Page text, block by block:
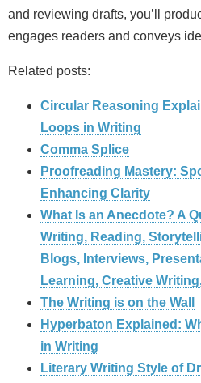
and reviewing drafts, you’ll
engages readers and conveys
Related posts:
Circular Reasoning
Loops in Writing
Comma Splice
Proofreading Mastery:
Enhancing Clarity
What Is an Anecdote? A
Writing, Reading,
Blogs, Interviews,
Learning, Creative
The Writing is on the Wall
Hyperbaton Explained:
in Writing
Literary Writing Style of